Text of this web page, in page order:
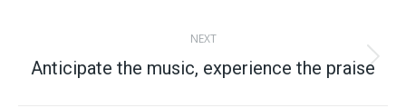
NEXT
Next
Anticipate the music, experience the praise​